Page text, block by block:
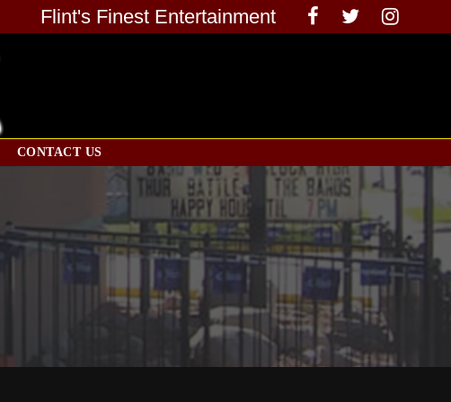
Flint's Finest Entertainment
CONTACT US